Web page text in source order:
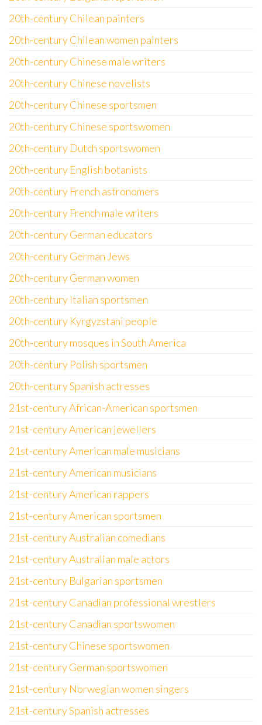
20th-century Chilean painters
20th-century Chilean women painters
20th-century Chinese male writers
20th-century Chinese novelists
20th-century Chinese sportsmen
20th-century Chinese sportswomen
20th-century Dutch sportswomen
20th-century English botanists
20th-century French astronomers
20th-century French male writers
20th-century German educators
20th-century German Jews
20th-century German women
20th-century Italian sportsmen
20th-century Kyrgyzstani people
20th-century mosques in South America
20th-century Polish sportsmen
20th-century Spanish actresses
21st-century African-American sportsmen
21st-century American jewellers
21st-century American male musicians
21st-century American musicians
21st-century American rappers
21st-century American sportsmen
21st-century Australian comedians
21st-century Australian male actors
21st-century Bulgarian sportsmen
21st-century Canadian professional wrestlers
21st-century Canadian sportswomen
21st-century Chinese sportswomen
21st-century German sportswomen
21st-century Norwegian women singers
21st-century Spanish actresses